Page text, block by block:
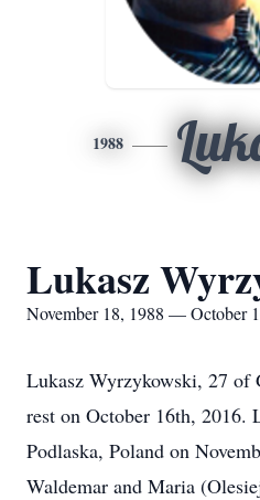
1988
Lukasz
November 18, 1988 — October
Lukasz Wyrzykowski, 27 of
rest on October 16th, 2016.
Podlaska, Poland on
Waldemar and Maria